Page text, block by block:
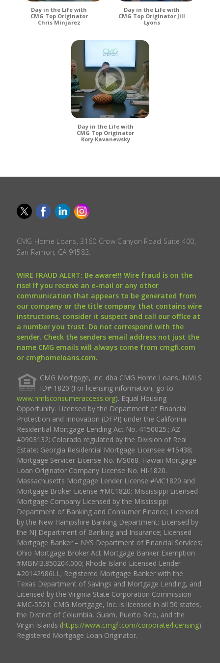
Day in the Life with
CMG Top Originator
Chris Minjarez
Day in the Life with
CMG Top Originator Jill
Lyons
Day in the Life with
CMG Top Originator
Kory Kavanewsky
CMG Home Loans, 3160 Crow Canyon Road Suite 400,
San Ramon, CA 94583.
WIRE FRAUD ALERT: Be aware!!! Wire fraud is on the
rise! If you receive an e-mail or any other
communication that appears to be generated from
our company or the title company that contains wire
instructions, consider it suspect and call our office at
a number you trust. Do not correspond with the
sender. Check the senders email address not just the
name CMG emails will always come from cmgfi.com
or cmghomeloans.com.
CMG Mortgage, Inc. dba CMG Home Loans, NMLS
ID# 1820 (For licensing information, go to
www.nmlsconsumeraccess.org). Equal Housing
Opportunity. Licensed by the Department of Financial
Protection and Innovation (DFPI) under the California
Residential Mortgage Lending Act No. 4150025.; AZ
#0903132; Colorado regulated by the Division of Real
Estate; Georgia Residential Mortgage Licensee #15438;
Mortgage Servicer License No. MS068. Hawaii Mortgage
Loan Originator Company License No. HI-1820.
Massachusetts Mortgage Lender License #MC1820 and
Mortgage Broker License #MC1820; Mississippi Licensed
Mortgage Company Licensed by the Mississippi
Department of Banking and Consumer Finance; Licensed
by the New Hampshire Banking Department; Licensed by
the NJ Department of Banking and Insurance; Licensed
Mortgage Banker – NYS Department of Financial Services;
Ohio Mortgage Broker Act Mortgage Banker Exemption
#MBMB.850204.000; Rhode Island Licensed Lender
#20142986LL; Registered Mortgage Banker with the
Texas Department of Savings and Mortgage Lending, and
Licensed by the Virginia State Corporation Commission
#MC-5521. CMG Mortgage, Inc. is licensed in all 50 states,
the District of Columbia, Guam, Puerto Rico, and the
Virgin Islands (https://www.cmgfi.com/corporate/licensing).
Registered Mortgage Loan Originator.